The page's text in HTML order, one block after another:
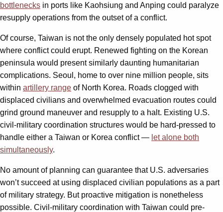
bottlenecks in ports like Kaohsiung and Anping could paralyze
resupply operations from the outset of a conflict.
Of course, Taiwan is not the only densely populated hot spot
where conflict could erupt. Renewed fighting on the Korean
peninsula would present similarly daunting humanitarian
complications. Seoul, home to over nine million people, sits
within artillery range of North Korea. Roads clogged with
displaced civilians and overwhelmed evacuation routes could
grind ground maneuver and resupply to a halt. Existing U.S.
civil-military coordination structures would be hard-pressed to
handle either a Taiwan or Korea conflict — let alone both
simultaneously.
No amount of planning can guarantee that U.S. adversaries
won’t succeed at using displaced civilian populations as a part
of military strategy. But proactive mitigation is nonetheless
possible. Civil-military coordination with Taiwan could pre-